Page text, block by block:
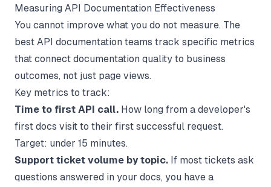
Measuring API Documentation Effectiveness
You cannot improve what you do not measure. The
best API documentation teams track specific metrics
that connect documentation quality to business
outcomes, not just page views.
Key metrics to track:
Time to first API call. How long from a developer's
first docs visit to their first successful request.
Target: under 15 minutes.
Support ticket volume by topic. If most tickets ask
questions answered in your docs, you have a